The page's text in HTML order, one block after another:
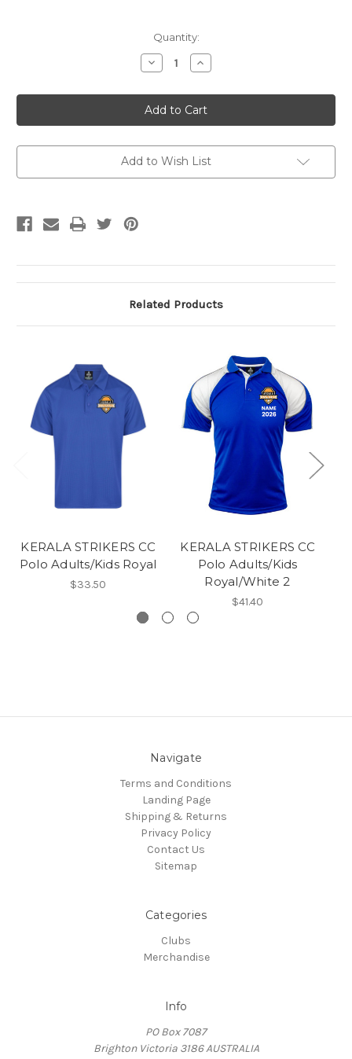
Quantity:
Decrease
Quantity
KERALA
STRIKERS
CC
Polo
Royal/White
5
Increase
Quantity
KERALA
STRIKERS
CC
Polo
Royal/White
5
Add to Wish List
Related Products
KERALA STRIKERS CC
Polo Adults/Kids Royal
$33.50
KERALA STRIKERS CC
Polo Adults/Kids
Royal/White 2
$41.40
Navigate
Terms and Conditions
Landing Page
Shipping & Returns
Privacy Policy
Contact Us
Sitemap
Categories
Clubs
Merchandise
Info
PO Box 7087
Brighton Victoria 3186 AUSTRALIA